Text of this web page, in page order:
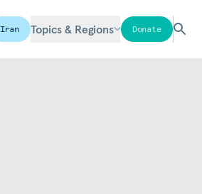
Iran Topics & Regions Donate